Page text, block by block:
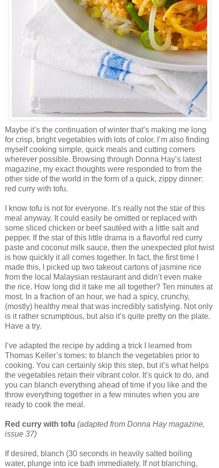
Maybe it’s the continuation of winter that’s making me long
for crisp, bright vegetables with lots of color. I’m also finding
myself cooking simple, quick meals and cutting corners
wherever possible. Browsing through Donna Hay’s latest
magazine, my exact thoughts were responded to from the
other side of the world in the form of a quick, zippy dinner:
red curry with tofu.
I know tofu is not for everyone. It’s really not the star of this
meal anyway. It could easily be omitted or replaced with
some sliced chicken or beef sautéed with a little salt and
pepper. If the star of this little drama is a flavorful red curry
paste and coconut milk sauce, then the unexpected plot twist
is how quickly it all comes together. In fact, the first time I
made this, I picked up two takeout cartons of jasmine rice
from the local Malaysian restaurant and didn’t even make
the rice. How long did it take me all together? Ten minutes at
most. In a fraction of an hour, we had a spicy, crunchy,
(mostly) healthy meal that was incredibly satisfying. Not only
is it rather scrumptious, but also it’s quite pretty on the plate.
Have a try.
I’ve adapted the recipe by adding a trick I learned from
Thomas Keller’s tomes: to blanch the vegetables prior to
cooking. You can certainly skip this step, but it’s what helps
the vegetables retain their vibrant color. It’s quick to do, and
you can blanch everything ahead of time if you like and the
throw everything together in a few minutes when you are
ready to cook the meal.
Red curry with tofu (adapted from Donna Hay magazine,
issue 37)
If desired, blanch (30 seconds in heavily salted boiling
water, plunge into ice bath immediately. If not blanching,